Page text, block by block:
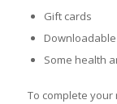
Gift cards
Some health
To complete